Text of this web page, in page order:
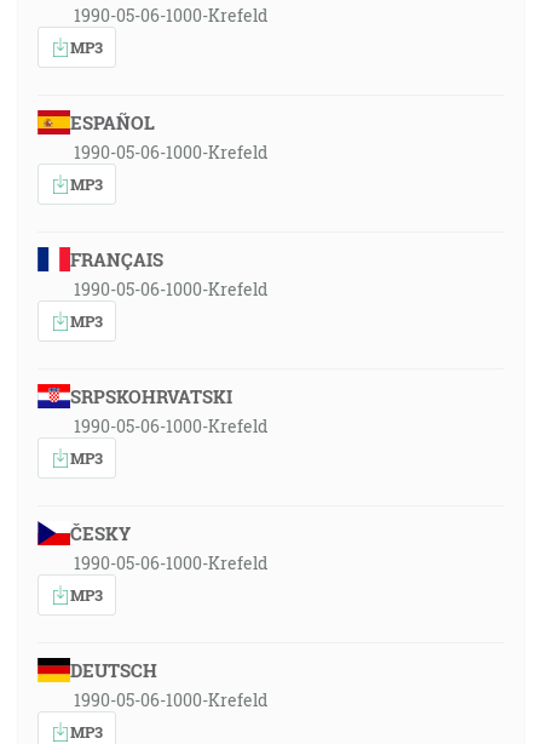
1990-05-06-1000-Krefeld
MP3
ESPAÑOL
1990-05-06-1000-Krefeld
MP3
FRANÇAIS
1990-05-06-1000-Krefeld
MP3
SRPSKOHRVATSKI
1990-05-06-1000-Krefeld
MP3
ČESKY
1990-05-06-1000-Krefeld
MP3
DEUTSCH
1990-05-06-1000-Krefeld
MP3